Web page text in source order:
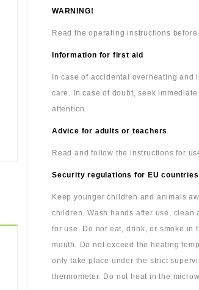
WARNING!
Read the operating instructions
Information for first aid
In case of accidental overheating
care. In case of doubt, seek
attention.
Advice for adults or teachers
Read and follow the instructions for
Security regulations for EU countries
Keep younger children and animals
children. Wash hands after use, clean
for use. Do not eat, drink, or smoke in
mouth. Do not exceed the heating
only take place under the strict
thermometer. Do not heat in the